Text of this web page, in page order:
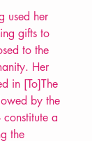
used her
gifts to
to the
Her
in [To]The
by the
a
the